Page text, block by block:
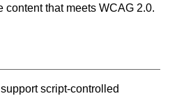
content that meets WCAG 2.0.
script-controlled